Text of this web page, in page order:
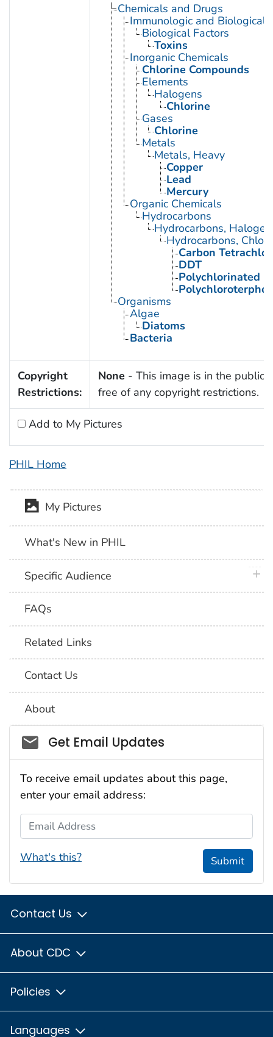
Chemicals and Drugs
Immunologic and Biological
Biological Factors
Toxins
Inorganic Chemicals
Chlorine Compounds
Elements
Halogens
Chlorine
Gases
Chlorine
Metals
Metals, Heavy
Copper
Lead
Mercury
Organic Chemicals
Hydrocarbons
Hydrocarbons,
Hydrocarbons,
Carbon
DDT
Polychlorinated
Organisms
Algae
Diatoms
Bacteria
Copyright
Restrictions:
None - This image is in the public
free of any copyright restrictions.
Add to My Pictures
PHIL Home
My Pictures
What's New in PHIL
Specific Audience
FAQs
Related Links
Contact Us
About
Social_govd
Get Email Updates
To receive email updates about this page,
enter your email address:
Email Address
What's this? Submit
Contact Us
About CDC
Policies
Languages